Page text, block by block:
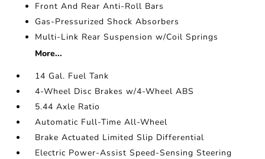
Front And Rear Anti-Roll Bars
Gas-Pressurized Shock Absorbers
Multi-Link Rear Suspension w/Coil Springs
More...
14 Gal. Fuel Tank
4-Wheel Disc Brakes w/4-Wheel ABS
5.44 Axle Ratio
Automatic Full-Time All-Wheel
Brake Actuated Limited Slip Differential
Electric Power-Assist Speed-Sensing Steering